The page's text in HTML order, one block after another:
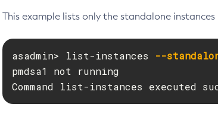
This example lists only the standalone
asadmin> list-instances --
pmdsa1 not running
Command list-instances executed